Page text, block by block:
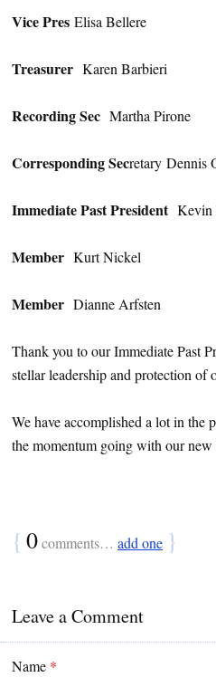
Vice Pres Elisa Bellere
Treasurer Karen Barbieri
Recording Sec Martha Pirone
Corresponding Secretary Dennis
Immediate Past PresidentKevin
Member Kurt Nickel
Member Dianne Arfsten
Thank you to our Immediate Past
stellar leadership and protection of
We have accomplished a lot in the
the momentum going with our
{ 0comments… add one }
Leave a Comment
Name *